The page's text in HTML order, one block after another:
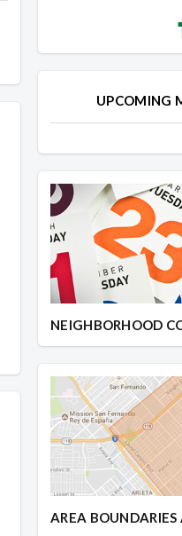
UPCOMING
NEIGHBORHOOD
AREA